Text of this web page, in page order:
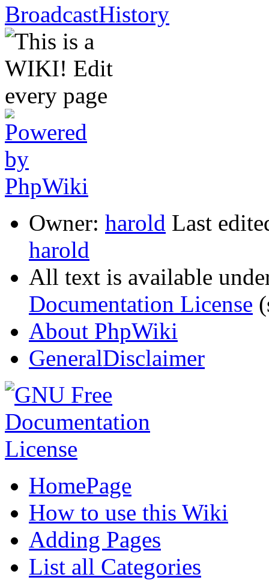
BroadcastHistory
Owner: harold Last
harold
All text is available
Documentation License
About PhpWiki
GeneralDisclaimer
HomePage
How to use this Wiki
Adding Pages
List all Categories